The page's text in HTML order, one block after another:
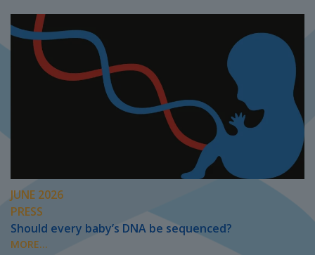
JUNE 2026
PRESS
Should every baby’s DNA be sequenced?
MORE...